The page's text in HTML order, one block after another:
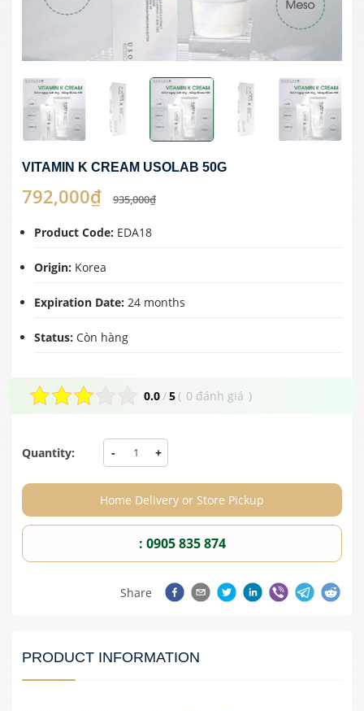
VITAMIN K CREAM USOLAB 50G
792,000₫ 935,000₫
Product Code: EDA18
Origin: Korea
Expiration Date: 24 months
Status: Còn hàng
0.0 /5( 0 đánh giá )
Quantity: - +
Home Delivery or Store Pickup
: 0905 835 874
Share
PRODUCT INFORMATION